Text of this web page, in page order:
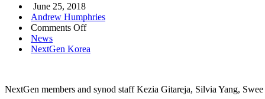
June 25, 2018
Andrew Humphries
Comments Offon
youth
divide
News
NextGen Korea
NextGen members and synod staff Kezia Gitareja, Silvia Yang,